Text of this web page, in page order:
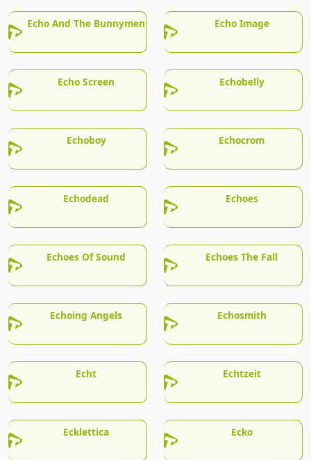
Echo And The Bunnymen Echo Image
Echo Screen Echobelly
Echoboy Echocrom
Echodead Echoes
Echoes Of Sound Echoes The Fall
Echoing Angels Echosmith
Echt Echtzeit
Ecklettica Ecko